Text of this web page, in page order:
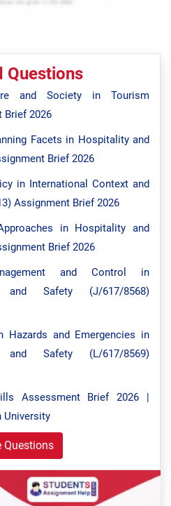
Questions
and Society in Tourism
Brief 2026
Facets in Hospitality and
Brief 2026
in International Context and
Assignment Brief 2026
in Hospitality and
Brief 2026
and Control in
and Safety (J/617/8568)
Hazards and Emergencies in
and Safety (L/617/8569)
Assessment Brief 2026 |
University
Questions